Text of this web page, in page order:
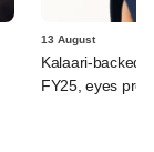
13 August
Kalaari-backed
FY25, eyes